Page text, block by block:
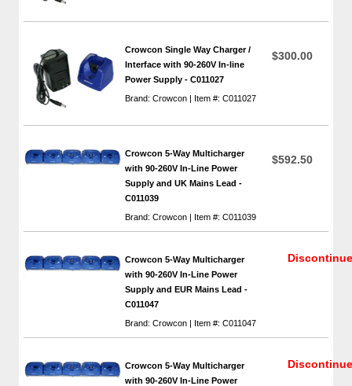
Crowcon Single Way Charger /
Interface with 90-260V In-line
Power Supply - C011027
Brand: Crowcon | Item #: C011027
$300.00
Crowcon 5-Way Multicharger
with 90-260V In-Line Power
Supply and UK Mains Lead -
C011039
Brand: Crowcon | Item #: C011039
$592.50
Crowcon 5-Way Multicharger
with 90-260V In-Line Power
Supply and EUR Mains Lead -
C011047
Brand: Crowcon | Item #: C011047
Crowcon 5-Way Multicharger
with 90-260V In-Line Power